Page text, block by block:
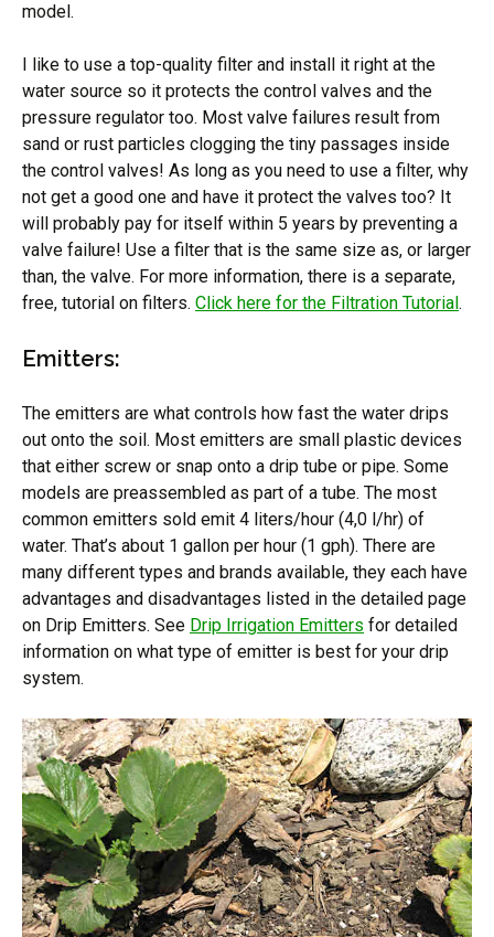
model.
I like to use a top-quality filter and install it right at the
water source so it protects the control valves and the
pressure regulator too. Most valve failures result from
sand or rust particles clogging the tiny passages inside
the control valves! As long as you need to use a filter, why
not get a good one and have it protect the valves too? It
will probably pay for itself within 5 years by preventing a
valve failure! Use a filter that is the same size as, or larger
than, the valve. For more information, there is a separate,
free, tutorial on filters. Click here for the Filtration Tutorial .
Emitters:
The emitters are what controls how fast the water drips
out onto the soil. Most emitters are small plastic devices
that either screw or snap onto a drip tube or pipe. Some
models are preassembled as part of a tube. The most
common emitters sold emit 4 liters/hour (4,0 l/hr) of
water. That’s about 1 gallon per hour (1 gph). There are
many different types and brands available, they each have
advantages and disadvantages listed in the detailed page
on Drip Emitters. See Drip Irrigation Emitters for detailed
information on what type of emitter is best for your drip
system.